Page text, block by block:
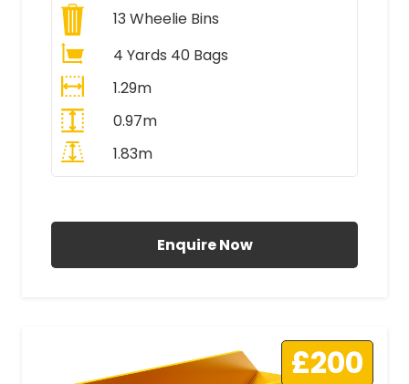
13Wheelie Bins
4 Yards 40 Bags
1.29m
0.97m
1.83m
Enquire Now
£200